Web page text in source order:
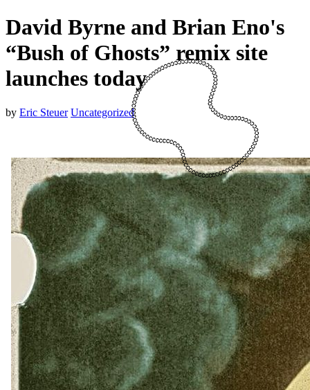
David Byrne and Brian Eno's
“Bush of Ghosts” remix site
launches today
by Eric Steuer Uncategorized